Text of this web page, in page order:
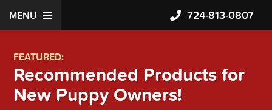
MENU 724-813-0807
FEATURED:
Recommended Products for
New Puppy Owners!